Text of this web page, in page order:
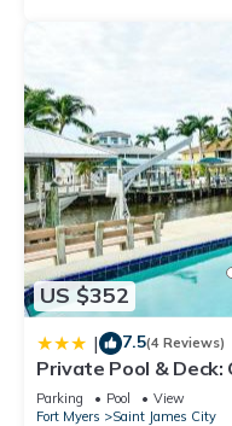
US $352
| 7.5(4 Reviews)
Private Pool &
Home
Parking Pool
View
Fort Myers
Saint James City